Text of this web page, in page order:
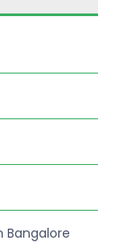
Bangalore